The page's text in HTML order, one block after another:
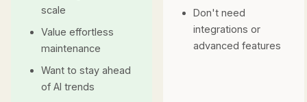
scale
Value effortless
maintenance
Want to stay ahead
of AI trends
Don't need
integrations or
advanced features